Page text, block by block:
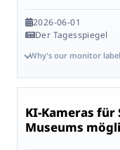
2026-06-01
Der Tagesspiegel
Why's our monitor
KI-Kameras für
Museums